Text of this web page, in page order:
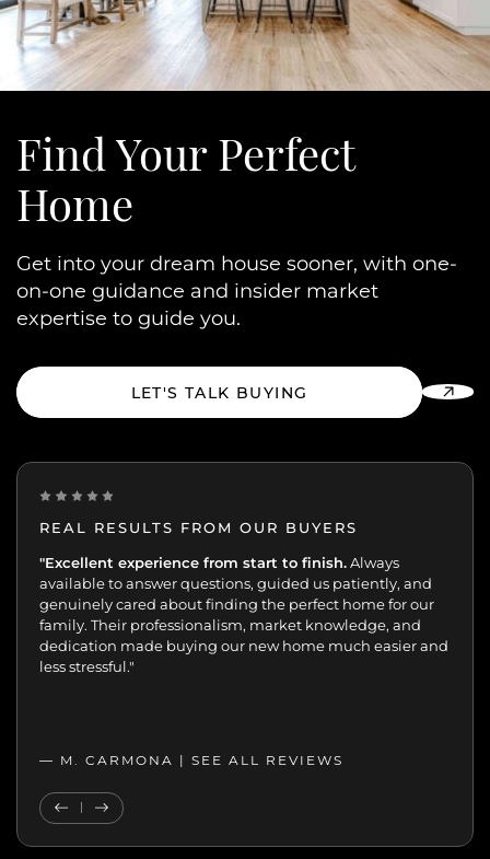
Find YourPerfect
Home
Get into your dream house sooner, with one-
on-one guidance and insider market
expertise to guide you.
LET'S TALK BUYING
REAL RESULTS FROM OUR BUYERS
“Incredibly grateful for this team. Our buying journey
was such an important moment, and they made all
the difference.Patient, kind, honest, and dedicated;
always available, guiding and reassuring us, helping us
move with confidence. We never felt like just another
transaction. They cared about helping us find the right
— MELANIE |SEE ALL REVIEWS
"Excellent experience from start to finish.Always
available to answer questions, guided us patiently, and
genuinely cared about finding the perfect home for our
family. Their professionalism, market knowledge, and
dedication made buying our new home much easier and
less stressful."
— M. CARMONA | SEE ALL REVIEWS
Previous Testimonial
Next Testimonial